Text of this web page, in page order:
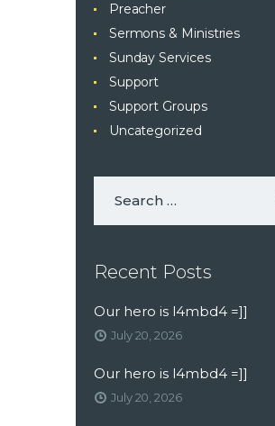
Preacher
Sermons & Ministries
Sunday Services
Support
Support Groups
Uncategorized
Recent Posts
Our hero is l4mbd4 =]]
July 20, 2026
Our hero is l4mbd4 =]]
July 20, 2026